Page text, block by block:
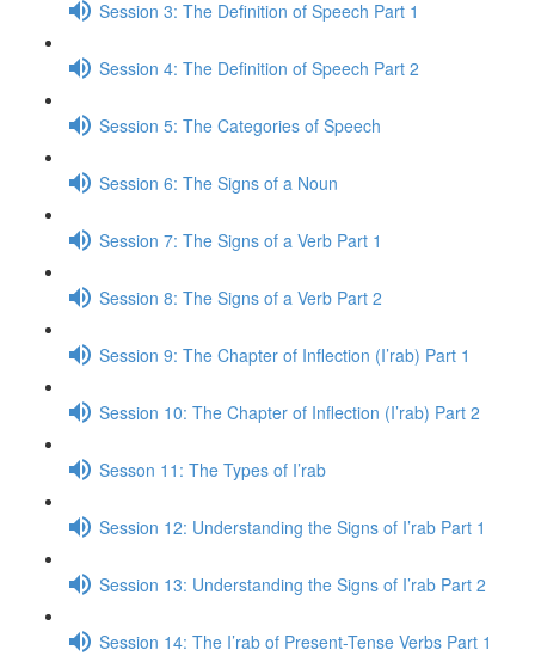
Session 3: The Definition of Speech Part 1
Session 4: The Definition of Speech Part 2
Session 5: The Categories of Speech
Session 6: The Signs of a Noun
Session 7: The Signs of a Verb Part 1
Session 8: The Signs of a Verb Part 2
Session 9: The Chapter of Inflection (I’rab) Part 1
Session 10: The Chapter of Inflection (I’rab) Part 2
Sesson 11: The Types of I’rab
Session 12: Understanding the Signs of I’rab Part 1
Session 13: Understanding the Signs of I’rab Part 2
Session 14: The I’rab of Present-Tense Verbs Part 1